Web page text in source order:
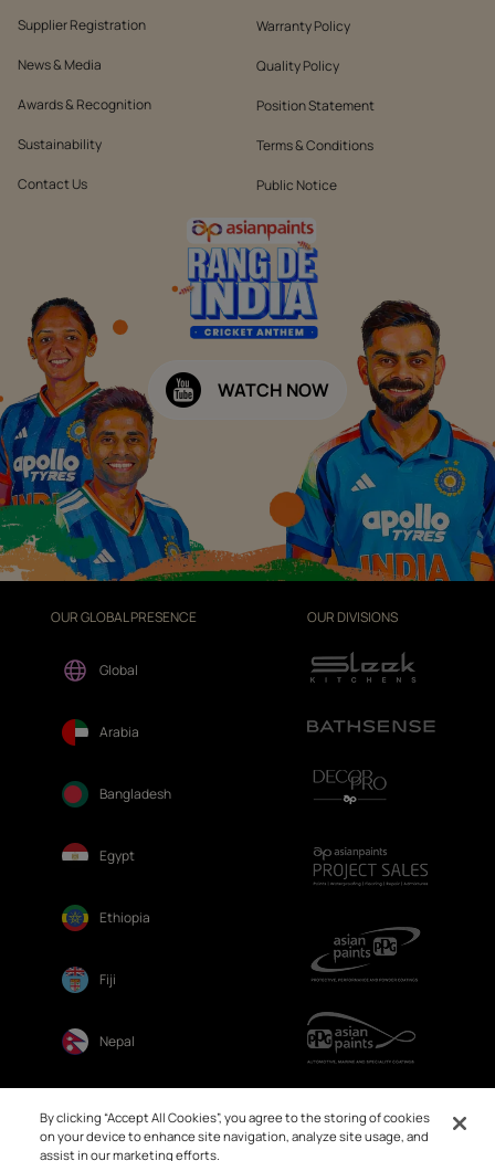
Supplier Registration
News & Media
Awards & Recognition
Sustainability
Contact Us
Warranty Policy
Quality Policy
Position Statement
Terms & Conditions
Public Notice
WATCH NOW
OUR GLOBAL PRESENCE
Global
Arabia
Bangladesh
Egypt
Ethiopia
Fiji
Nepal
OUR DIVISIONS
By clicking “Accept All Cookies”, you agree to the storing of cookies
on your device to enhance site navigation, analyze site usage, and
assist in our marketing efforts.